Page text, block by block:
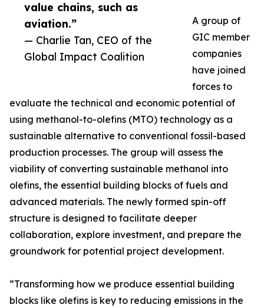
value chains, such as
aviation.”
— Charlie Tan, CEO of the
Global Impact Coalition
A group of
GIC member
companies
have joined
forces to
evaluate the technical and economic potential of
using methanol-to-olefins (MTO) technology as a
sustainable alternative to conventional fossil-based
production processes. The group will assess the
viability of converting sustainable methanol into
olefins, the essential building blocks of fuels and
advanced materials. The newly formed spin-off
structure is designed to facilitate deeper
collaboration, explore investment, and prepare the
groundwork for potential project development.
“Transforming how we produce essential building
blocks like olefins is key to reducing emissions in the